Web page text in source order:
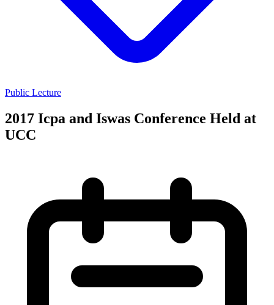
Public Lecture
2017 Icpa and Iswas Conference Held at
UCC